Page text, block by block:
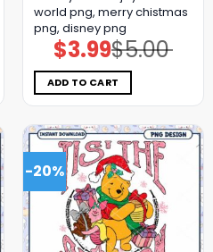
world png, merry chistmas
png, disney png
$5.00
Original
price
was:
$5.00.
$3.99Current
price
is:
$3.99.
ADD TO CART
-20%